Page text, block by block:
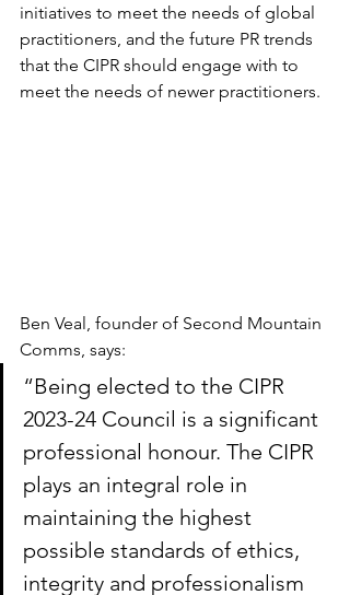
initiatives to meet the needs of global
practitioners, and the future PR trends
that the CIPR should engage with to
meet the needs of newer practitioners.
Ben Veal, founder of Second Mountain
Comms, says:
“Being elected to the CIPR
2023-24 Council is a significant
professional honour. The CIPR
plays an integral role in
maintaining the highest
possible standards of ethics,
integrity and professionalism